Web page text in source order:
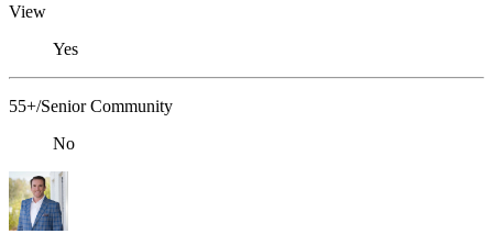
View
Yes
55+/Senior Community
No